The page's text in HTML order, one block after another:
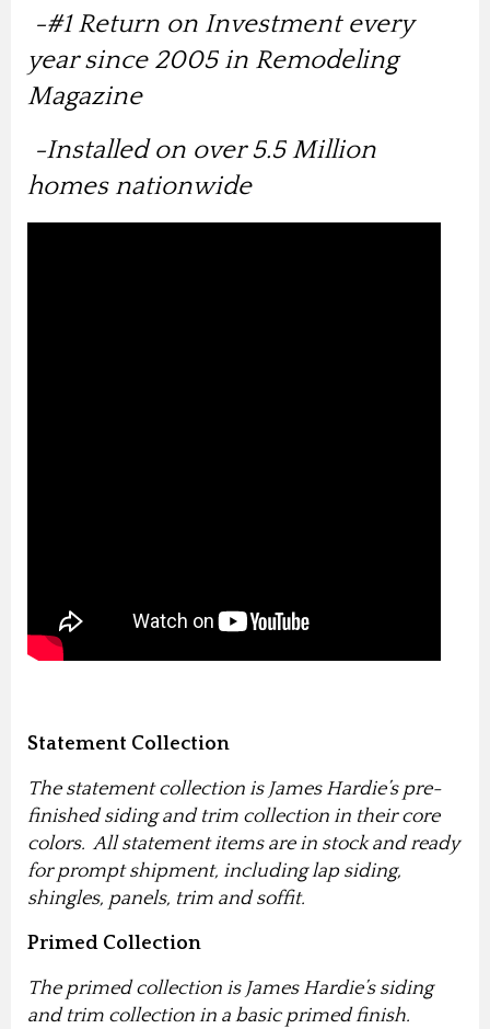
-#1 Return on Investment every
year since 2005 in Remodeling
Magazine
-Installed on over 5.5 Million
homes nationwide
Statement Collection
The statement collection is James Hardie’s pre-
finished siding and trim collection in their core
colors. All statement items are in stock and ready
for prompt shipment, including lap siding,
shingles, panels, trim and soffit.
Primed Collection
The primed collection is James Hardie’s siding
and trim collection in a basic primed finish.